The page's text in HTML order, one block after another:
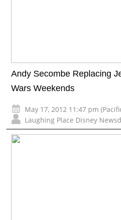
Andy Secombe Replacing
Wars Weekends
May 17, 2012 11:47 pm
Laughing Place Disney